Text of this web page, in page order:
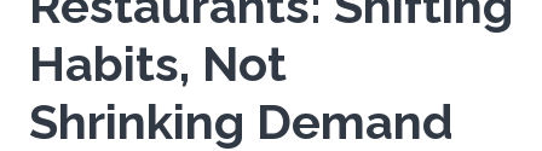
Habits, Not
Shrinking Demand